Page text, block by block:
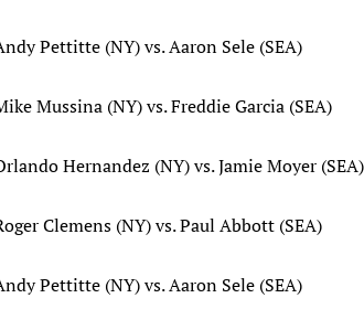
Pettitte (NY) vs. Aaron Sele (SEA)
Mussina (NY) vs. Freddie Garcia (SEA)
Hernandez (NY) vs. Jamie Moyer (SEA)
Clemens (NY) vs. Paul Abbott (SEA)
Pettitte (NY) vs. Aaron Sele (SEA)